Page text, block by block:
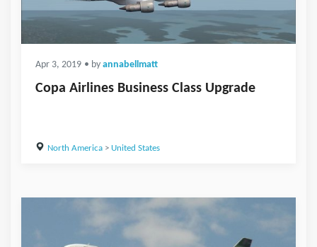
Apr 3, 2019 • by annabellmatt
Copa Airlines Business Class Upgrade
North America> United States